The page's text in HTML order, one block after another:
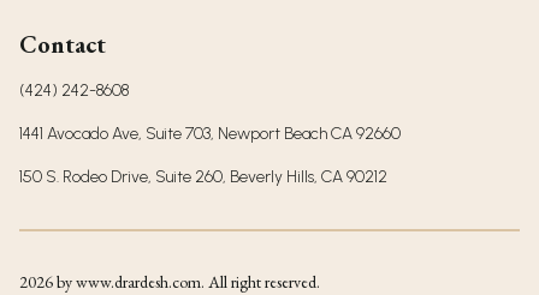
Contact
(424) 242-8608
1441 Avocado Ave, Suite 703, Newport Beach CA 92660
150 S. Rodeo Drive, Suite 260, Beverly Hills, CA 90212
2026by www.drardesh.com. All right reserved.